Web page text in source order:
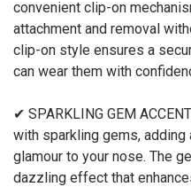
convenient clip-on
attachment and removal
clip-on style ensures a
can wear them with
✔ SPARKLING GEM
with sparkling gems, adding
glamour to your nose. The
dazzling effect that